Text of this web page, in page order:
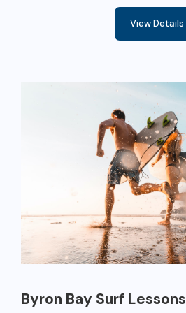
View Details
Byron Bay Surf Lessons